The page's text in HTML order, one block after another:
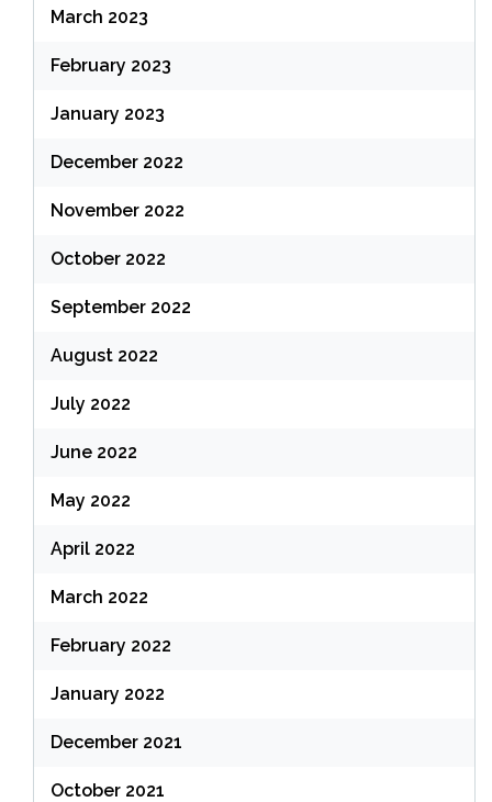
March 2023
February 2023
January 2023
December 2022
November 2022
October 2022
September 2022
August 2022
July 2022
June 2022
May 2022
April 2022
March 2022
February 2022
January 2022
December 2021
October 2021